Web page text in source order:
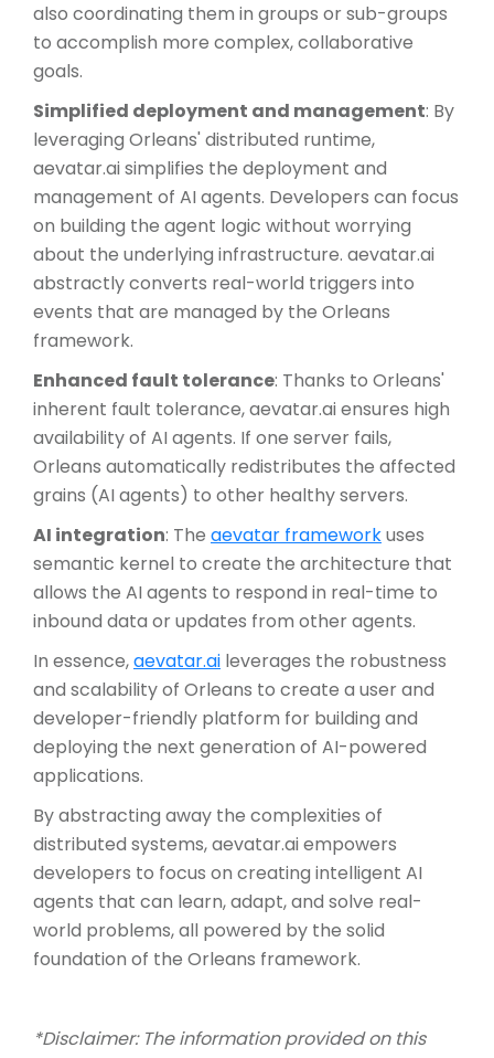
also coordinating them in groups or sub-groups
to accomplish more complex, collaborative
goals.
Simplified deployment and management: By
leveraging Orleans' distributed runtime,
aevatar.ai simplifies the deployment and
management of AI agents. Developers can focus
on building the agent logic without worrying
about the underlying infrastructure. aevatar.ai
abstractly converts real-world triggers into
events that are managed by the Orleans
framework.
Enhanced fault tolerance: Thanks to Orleans'
inherent fault tolerance, aevatar.ai ensures high
availability of AI agents. If one server fails,
Orleans automatically redistributes the affected
grains (AI agents) to other healthy servers.
AI integration: The aevatar frameworkuses
semantic kernel to create the architecture that
allows the AI agents to respond in real-time to
inbound data or updates from other agents.
In essence,aevatar.ai leverages the robustness
and scalability of Orleans to create a user and
developer-friendly platform for building and
deploying the next generation of AI-powered
applications.
By abstracting away the complexities of
distributed systems, aevatar.ai empowers
developers to focus on creating intelligent AI
agents that can learn, adapt, and solve real-
world problems, all powered by the solid
foundation of the Orleans framework.
*Disclaimer: The information provided on this